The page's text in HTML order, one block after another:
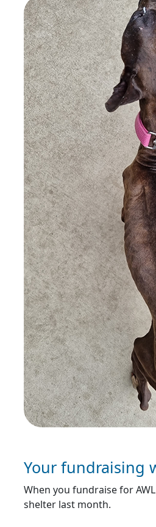
Your fundraising
When you fundraise for
shelter last month.